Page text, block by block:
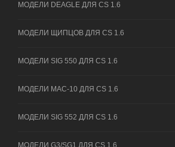
МОДЕЛИ DEAGLE ДЛЯ CS 1.6
МОДЕЛИ ЩИПЦОВ ДЛЯ CS 1.6
МОДЕЛИ SIG 550 ДЛЯ CS 1.6
МОДЕЛИ MAC-10 ДЛЯ CS 1.6
МОДЕЛИ SIG 552 ДЛЯ CS 1.6
МОДЕЛИ G3/SG1 ДЛЯ CS 1.6